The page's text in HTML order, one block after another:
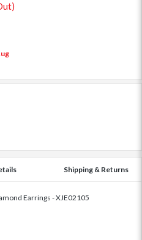
Shipping & Returns
Earrings - XJE02105